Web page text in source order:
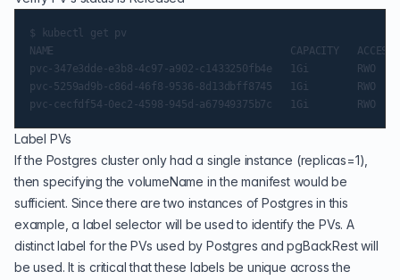
$ kubectl get pv
NAME                                       CAPACITY   ACCESS
pvc-347e3dde-e3b8-4c97-a902-c1433250fb4e   1Gi
pvc-5259ad9b-c86d-46f8-9536-8d13dbff8745   1Gi
Label PVs
If the Postgres cluster only had a single instance (replicas=1),
then specifying the volumeName in the manifest would be
sufficient. Since there are two instances of Postgres in this
example, a label selector will be used to identify the PVs. A
distinct label for the PVs used by Postgres and pgBackRest will
be used. It is critical that these labels be unique across the